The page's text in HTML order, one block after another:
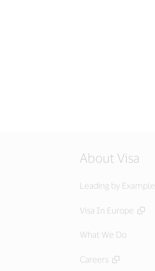
About Visa
Leading by Example
Visa In Europe
What We Do
Careers